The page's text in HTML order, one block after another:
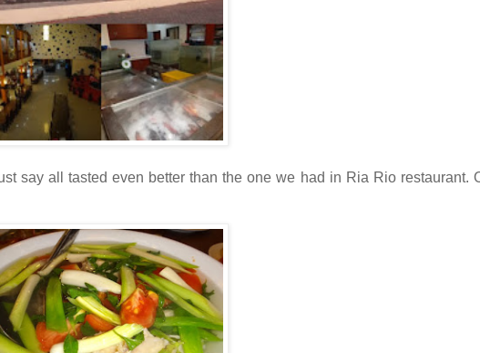
say all tasted even better than the one we had in Ria Rio restaurant.